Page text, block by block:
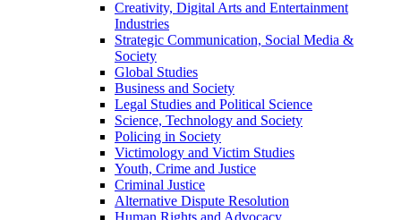
Creativity, Digital Arts and Entertainment
Industries
Strategic Communication, Social Media &
Society
Global Studies
Business and Society
Legal Studies and Political Science
Science, Technology and Society
Policing in Society
Victimology and Victim Studies
Youth, Crime and Justice
Criminal Justice
Alternative Dispute Resolution
Human Rights and Advocacy